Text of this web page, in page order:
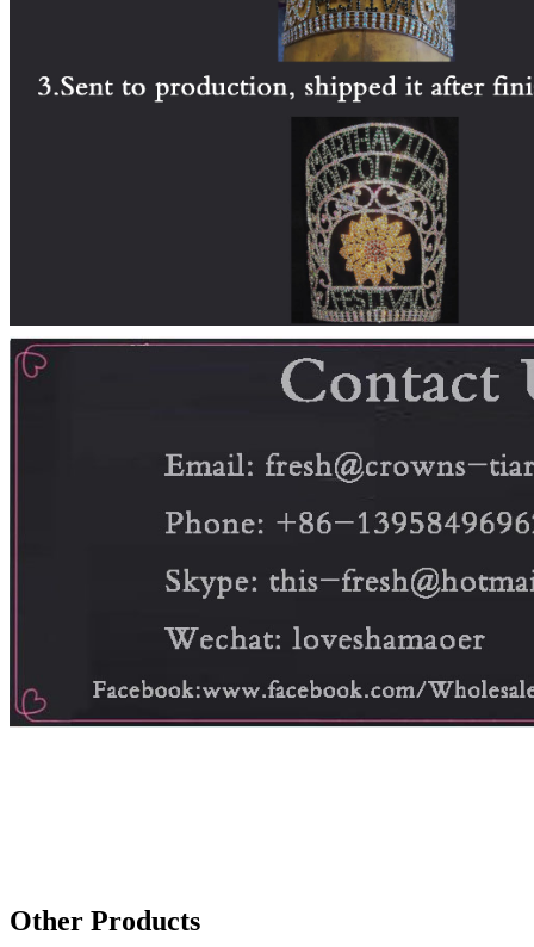
Other Products